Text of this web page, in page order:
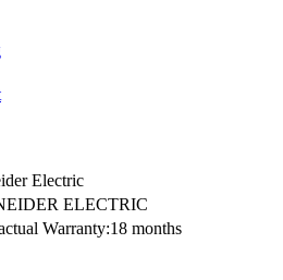
Electric
ELECTRIC
Warranty:18 months